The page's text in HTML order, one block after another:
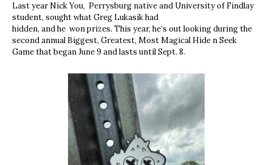
Last year Nick You, Perrysburg native and University of Findlay
student, sought what Greg Lukasik had
hidden, and he won prizes. This year, he’s out looking during the
second annual Biggest, Greatest, Most Magical Hide n Seek
Game that began June 9 and lasts until Sept. 8.